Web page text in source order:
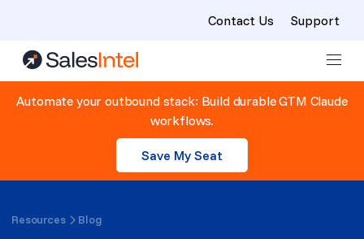
Skip to content
Contact Us Support
Automate your outbound stack: Build durable GTM Claude
workflows.
Save My Seat
Resources Blog